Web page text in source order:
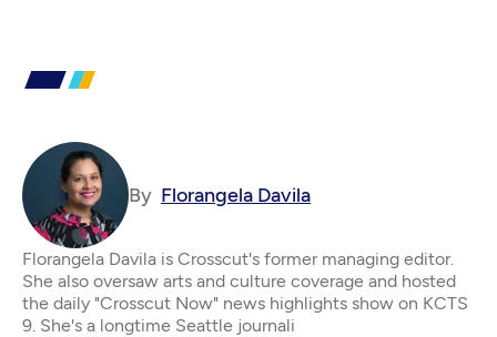
By Florangela Davila
Florangela Davila is Crosscut's former managing editor.
She also oversaw arts and culture coverage and hosted
the daily "Crosscut Now" news highlights show on KCTS
9. She's a longtime Seattle journali